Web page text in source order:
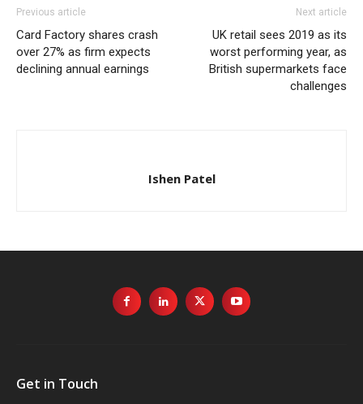
Previous article
Card Factory shares crash
over 27% as firm expects
declining annual earnings
Next article
UK retail sees 2019 as its
worst performing year, as
British supermarkets face
challenges
Ishen Patel
Get in Touch